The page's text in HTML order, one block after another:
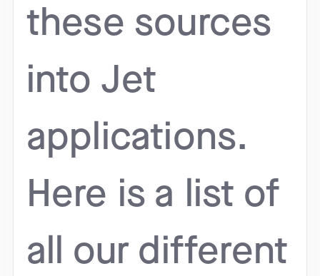
these sources
into Jet
applications.
Here is a list of
all our different